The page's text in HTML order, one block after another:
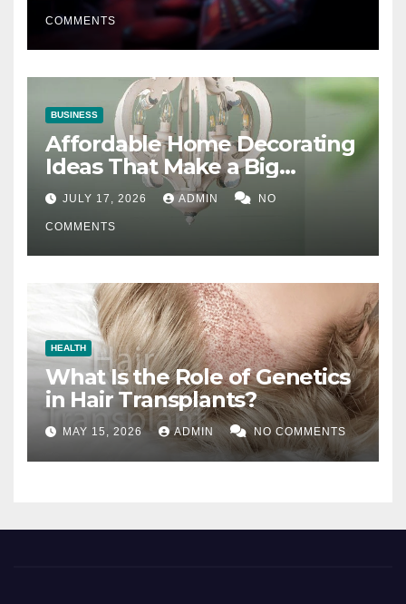
COMMENTS
BUSINESS
Affordable Home Decorating
Ideas That Make a Big
Difference
JULY 17, 2026 ADMIN NO
COMMENTS
HEALTH
What Is the Role of Genetics
in Hair Transplants?
MAY 15, 2026 ADMIN NO COMMENTS